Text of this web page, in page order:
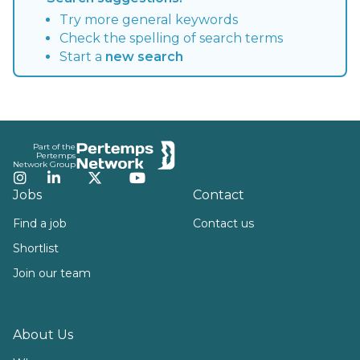
Try more general keywords
Check the spelling of search terms
Start a new search
Part of the
Pertemps
Network Group
Instagram
LinkedInTwitterYouTube
Jobs
Find a job
Shortlist
Join our team
About Us
Contact
Contact us